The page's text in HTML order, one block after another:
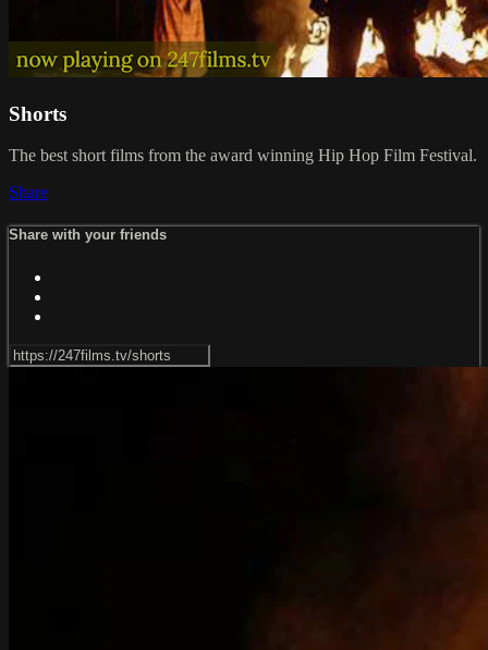
Shorts
The best short films from the award winning Hip Hop Film Festival.
Share
Share with your friends